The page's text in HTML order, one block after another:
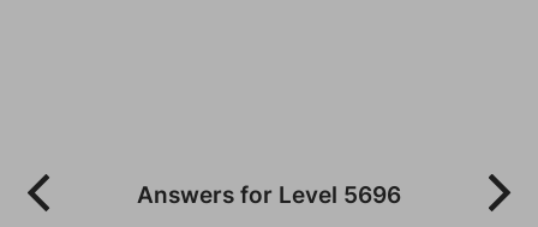
Answers for Level 5696